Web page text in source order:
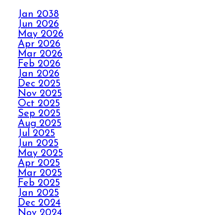
HOW ELITE CARPET
CLEANING KICKS
OUT CARPET RIPPLES
AVOID THE HOLIDAY
PANIC WITH ELITE
CARPET CLEANING
SPILLS, THRILLS,
AND CARPET SKILLS
WITH A 5 STAR
Jan 2038
Jun 2026
May 2026
Apr 2026
Mar 2026
Feb 2026
Jan 2026
Dec 2025
Nov 2025
Oct 2025
Sep 2025
Aug 2025
Jul 2025
Jun 2025
May 2025
Apr 2025
Mar 2025
Feb 2025
Jan 2025
Dec 2024
Nov 2024